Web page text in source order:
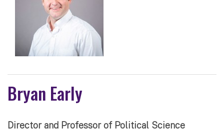
Bryan Early
Director and Professor of Political Science